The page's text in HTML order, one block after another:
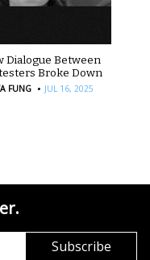
Dialogue Between
Broke Down
FUNG · JUL 16, 2025